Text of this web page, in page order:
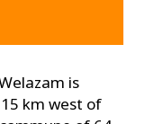
is
km west of